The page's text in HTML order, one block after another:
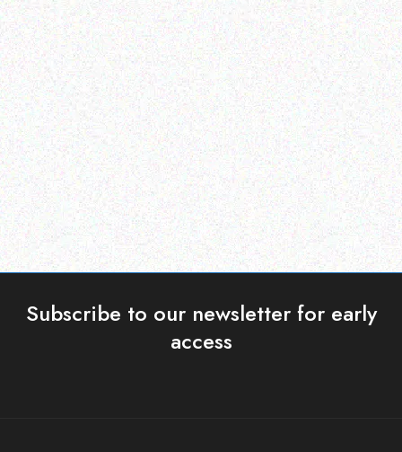
Outdoor & Camping
SNOMASTER 50L
12/220V FRIDGE
FREEZER
Read more
Hospitality solutions
PORTABLE TABLETOP
GAS BBQ
Read more
Subscribe to our newsletter for early
access